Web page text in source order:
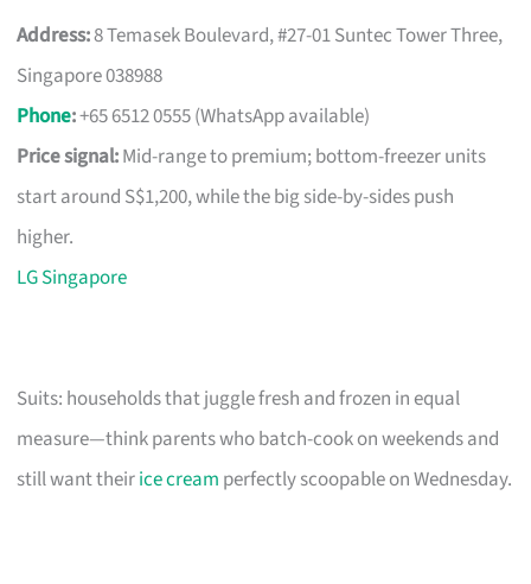
Address:8 Temasek Boulevard, #27-01 Suntec Tower Three,
Singapore 038988
Phone:+65 6512 0555 (WhatsApp available)
Price signal:Mid-range to premium; bottom-freezer units
start around S$1,200, while the big side-by-sides push
higher.
LG Singapore
Suits: households that juggle fresh and frozen in equal
measure—think parents who batch-cook on weekends and
still want theirice cream perfectly scoopable on Wednesday.